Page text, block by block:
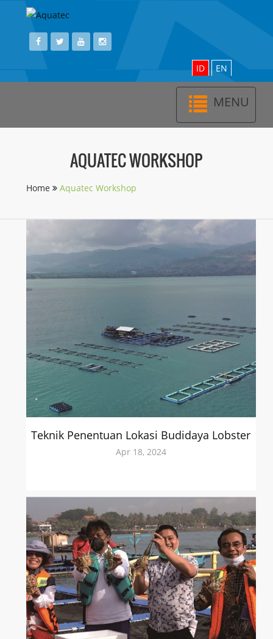
ID EN
MENU
AQUATEC WORKSHOP
Home Aquatec Workshop
Teknik Penentuan Lokasi Budidaya Lobster
Apr 18, 2024